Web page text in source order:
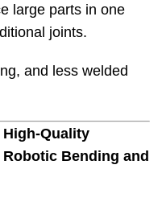
large parts in one
joints.
and less welded
Quality
Bending and